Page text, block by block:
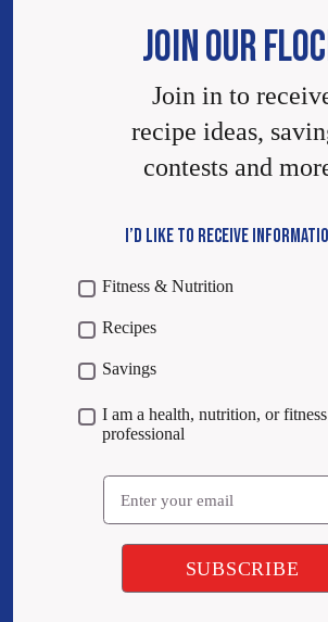
JOIN OUR
Join in to
recipe ideas,
contests and
I’D LIKE TO RECEIVE
Fitness & Nutrition
Recipes
Savings
I am a health, nutrition, or fitness
professional
Email